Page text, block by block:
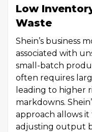
Low
Waste
Shein’s business
associated with
small-batch
often requires
leading to higher
markdowns.
approach allows
adjusting output